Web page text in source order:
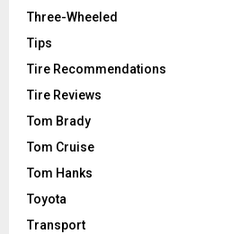
Three-Wheeled
Tips
Tire Recommendations
Tire Reviews
Tom Brady
Tom Cruise
Tom Hanks
Toyota
Transport